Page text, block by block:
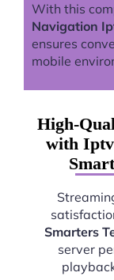
With this
Navigation
ensures
mobile
High-
with
Smarters
server